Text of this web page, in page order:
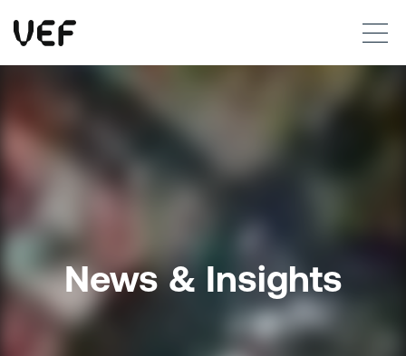
Read more
Okay
News & Insights